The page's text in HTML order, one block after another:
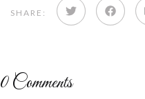
SHARE: Share Share
0Comments